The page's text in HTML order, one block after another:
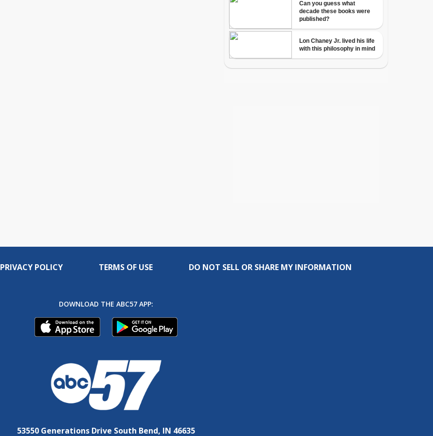
PRIVACY POLICY TERMS OF USE DO NOT SELL OR SHARE MY INFORMATION
DOWNLOAD THE ABC57 APP:
53550 Generations Drive South Bend, IN 46635